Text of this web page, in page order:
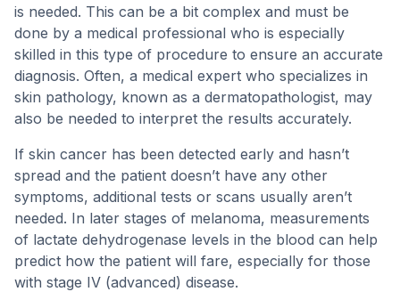
is needed. This can be a bit complex and must be
done by a medical professional who is especially
skilled in this type of procedure to ensure an accurate
diagnosis. Often, a medical expert who specializes in
skin pathology, known as a dermatopathologist, may
also be needed to interpret the results accurately.
If skin cancer has been detected early and hasn’t
spread and the patient doesn’t have any other
symptoms, additional tests or scans usually aren’t
needed. In later stages of melanoma, measurements
of lactate dehydrogenase levels in the blood can help
predict how the patient will fare, especially for those
with stage IV (advanced) disease.